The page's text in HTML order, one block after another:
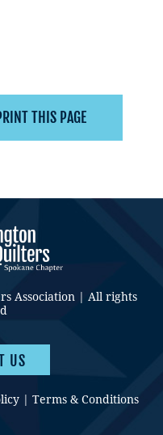
Association | All rights
US
Terms & Conditions